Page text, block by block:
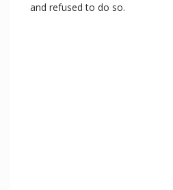
and refused to do so.